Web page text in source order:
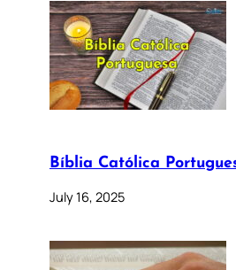
Bíblia Católica
July 16, 2025